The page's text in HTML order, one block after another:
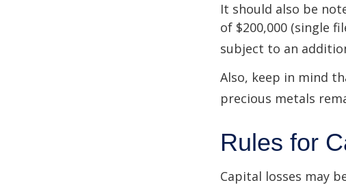
It should also be
of $200,000 (single
subject to an
Also, keep in mind
precious metals
Rules for
Capital losses may